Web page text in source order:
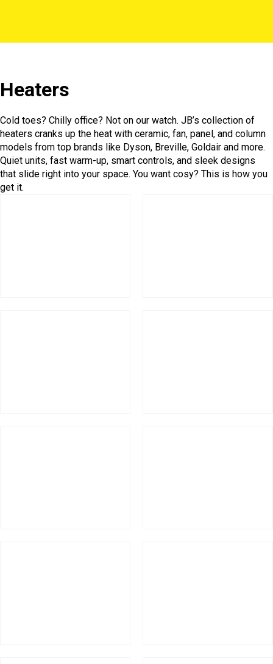
Heaters
Cold toes? Chilly office? Not on our watch. JB’s collection of
heaters cranks up the heat with ceramic, fan, panel, and column
models from top brands like Dyson, Breville, Goldair and more.
Quiet units, fast warm-up, smart controls, and sleek designs
that slide right into your space. You want cosy? This is how you
get it.